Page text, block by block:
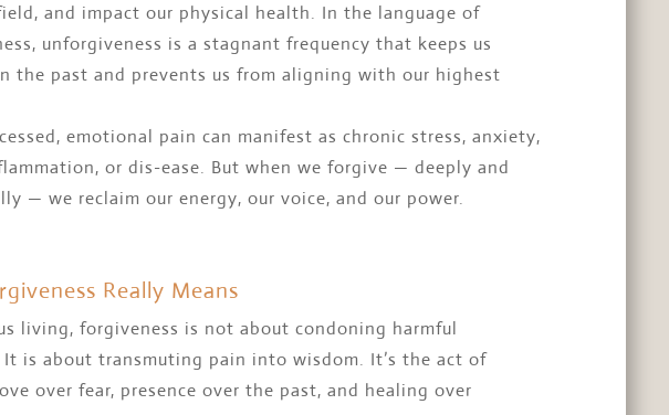
and impact our physical health. In the language of
unforgiveness is a stagnant frequency that keeps us
the past and prevents us from aligning with our highest
emotional pain can manifest as chronic stress, anxiety,
or dis-ease. But when we forgive — deeply and
— we reclaim our energy, our voice, and our power.
Really Means
living, forgiveness is not about condoning harmful
It is about transmuting pain into wisdom. It’s the act of
over fear, presence over the past, and healing over